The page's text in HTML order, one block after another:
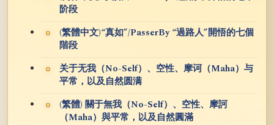
阶段
(繁體中文)“真如”/PasserBy “過路人”開悟的七個
階段
关于无我（No-Self）、空性、摩诃（Maha）与
平常，以及自然圆满
(繁體) 關于無我（No-Self）、空性、摩訶
（Maha）與平常，以及自然圓滿